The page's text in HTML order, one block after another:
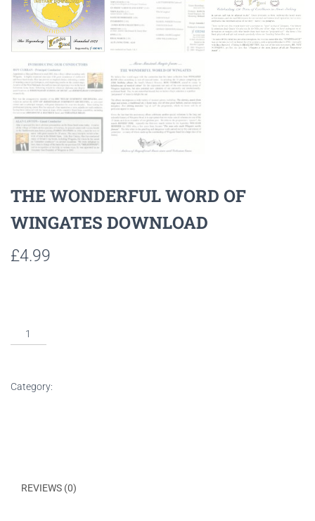
THE WONDERFUL WORD OF
WINGATES DOWNLOAD
£4.99
Category:
REVIEWS (0)